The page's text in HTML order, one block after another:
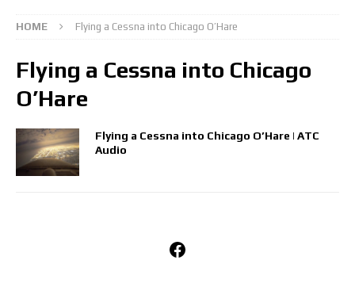
HOME Flying a Cessna into Chicago O’Hare
Flying a Cessna into Chicago
O’Hare
Flying a Cessna into Chicago O’Hare | ATC
Audio
Facebook